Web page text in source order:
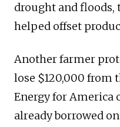
drought and floods,
helped offset
Another farmer
lose $120,000 from
Energy for America
already borrowed